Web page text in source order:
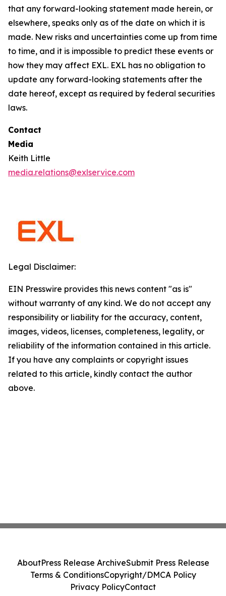
that any forward-looking statement made herein, or
elsewhere, speaks only as of the date on which it is
made. New risks and uncertainties come up from time
to time, and it is impossible to predict these events or
how they may affect EXL. EXL has no obligation to
update any forward-looking statements after the
date hereof, except as required by federal securities
laws.
Contact
Media
Keith Little
media.relations@exlservice.com
Legal Disclaimer:
EIN Presswire provides this news content "as is"
without warranty of any kind. We do not accept any
responsibility or liability for the accuracy, content,
images, videos, licenses, completeness, legality, or
reliability of the information contained in this article.
If you have any complaints or copyright issues
related to this article, kindly contact the author
above.
AboutPress Release ArchiveSubmit Press Release
Terms & ConditionsCopyright/DMCA Policy
Privacy PolicyContact